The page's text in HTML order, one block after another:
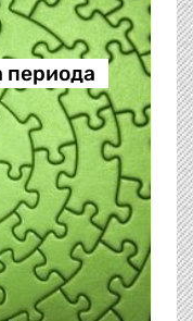
периода